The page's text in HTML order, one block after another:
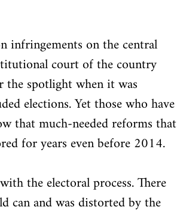
infringements on the central
court of the country
the spotlight when it was
elections. Yet those who have
that much-needed reforms that
for years even before 2014.
the electoral process. There
can and was distorted by the